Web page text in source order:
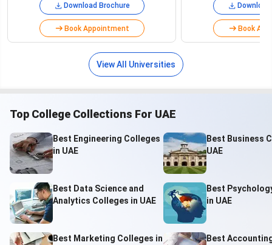
Long-Term student visa 5 years
University
Currency & conversion rate
1 AED = 22.65 INR (January
Safety index
Ranks #2 safest country in
the world
Visa processing time Minimum 20 days
Table of Contents
Download Brochure
Book Appointment Book
View All Universities
Top College Collections For UAE
Best Engineering Colleges
in UAE
Best Business
UAE
Best Data Science and
Analytics Colleges in UAE
Best
in UAE
Best Marketing Colleges in
Best